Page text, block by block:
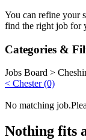
You can refine your
find the right job for
Categories &
Jobs Board >
< Chester (0)
No matching
Nothing fits